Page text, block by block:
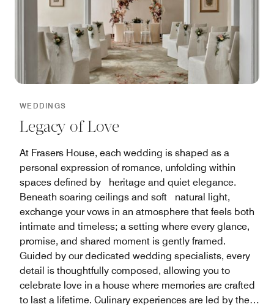
WEDDINGS
Legacy of Love
At Frasers House, each wedding is shaped as a
personal expression of romance, unfolding within
spaces defined by heritage and quiet elegance.
Beneath soaring ceilings and soft natural light,
exchange your vows in an atmosphere that feels both
intimate and timeless; a setting where every glance,
promise, and shared moment is gently framed.
Guided by our dedicated wedding specialists, every
detail is thoughtfully composed, allowing you to
celebrate love in a house where memories are crafted
to last a lifetime. Culinary experiences are led by the